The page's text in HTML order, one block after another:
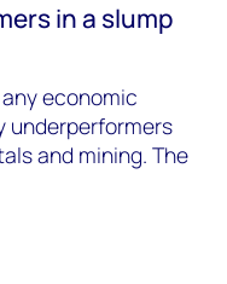
in a slump
economic
underperformers
and mining. The